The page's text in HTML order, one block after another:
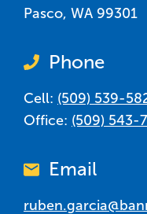
Pasco, WA 99301
Phone
Cell: (509) 539-
Office: (509) 543-
Email